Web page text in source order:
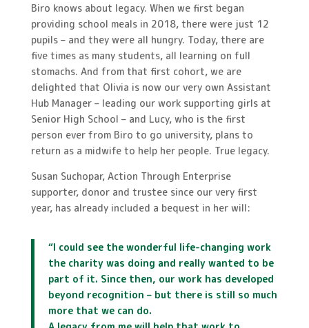
Biro knows about legacy. When we first began
providing school meals in 2018, there were just 12
pupils – and they were all hungry. Today, there are
five times as many students, all learning on full
stomachs. And from that first cohort, we are
delighted that Olivia is now our very own Assistant
Hub Manager – leading our work supporting girls at
Senior High School – and Lucy, who is the first
person ever from Biro to go university, plans to
return as a midwife to help her people. True legacy.
Susan Suchopar, Action Through Enterprise
supporter, donor and trustee since our very first
year, has already included a bequest in her will:
“I could see the wonderful life-changing work
the charity was doing and really wanted to be
part of it. Since then, our work has developed
beyond recognition – but there is still so much
more that we can do.